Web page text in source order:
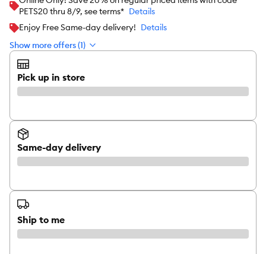
PETS20 thru 8/9, see terms* Details
Enjoy Free Same-day delivery! Details
Show more offers (1)
Pick up in store
Same-day delivery
Ship to me